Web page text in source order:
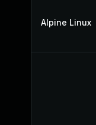
Alpine Linux